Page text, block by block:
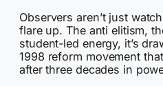
Observers aren’t just
flare up. The anti elitism,
student-led energy, it’s
1998 reform movement
after three decades in